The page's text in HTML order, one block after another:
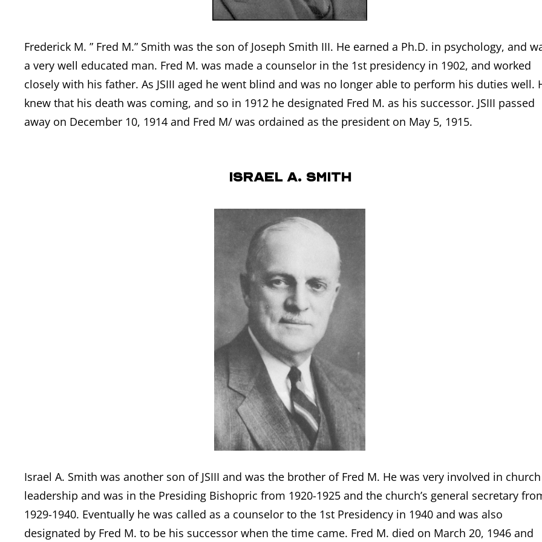
Frederick M. ” Fred M.” Smith was the son of Joseph Smith III. He earned a Ph.D. in psychology, and
a very well educated man. Fred M. was made a counselor in the 1st presidency in 1902, and worked
closely with his father. As JSIII aged he went blind and was no longer able to perform his duties well.
knew that his death was coming, and so in 1912 he designated Fred M. as his successor. JSIII passed
away on December 10, 1914 and Fred M/ was ordained as the president on May 5, 1915.
Israel A. Smith
Israel A. Smith was another son of JSIII and was the brother of Fred M. He was very involved in church
leadership and was in the Presiding Bishopric from 1920-1925 and the church’s general secretary
1929-1940. Eventually he was called as a counselor to the 1st Presidency in 1940 and was also
designated by Fred M. to be his successor when the time came. Fred M. died on March 20, 1946 and